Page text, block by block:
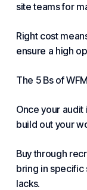
site teams for
Right cost
ensure a high
The 5 Bs of
Once your
build out your
Buy through
bring in specific
lacks.